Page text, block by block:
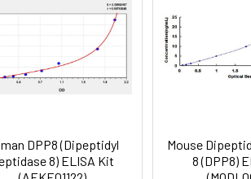
(n=5)
Heparin
plasma
Linearity:
The linearity
3. Aspirate and add
Aspirate and wash 3
5. Add 100µL prepared
7. Add 90µL Substrate
DPP8 (Dipeptidyl
8) ELISA Kit
Mouse
8 (DPP8)